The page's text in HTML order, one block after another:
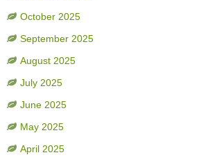
October 2025
September 2025
August 2025
July 2025
June 2025
May 2025
April 2025